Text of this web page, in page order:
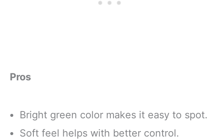
Pros
Bright green color makes it easy to spot.
Soft feel helps with better control.